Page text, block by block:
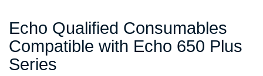
Echo Qualified Consumables
Compatible with Echo 650 Plus
Series